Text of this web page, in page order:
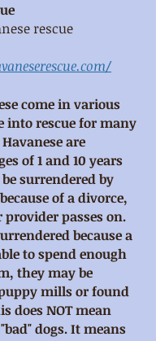
rescue
come in various
into rescue for many
are
of 1 and 10 years
surrendered by
of a divorce,
passes on.
because a
to spend enough
they may be
mills or found
does NOT mean
dogs. It means